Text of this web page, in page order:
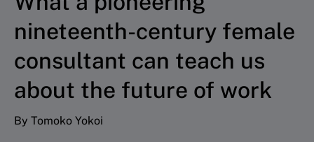
nineteenth-century female
consultant can teach us
about the future of work
By Tomoko Yokoi